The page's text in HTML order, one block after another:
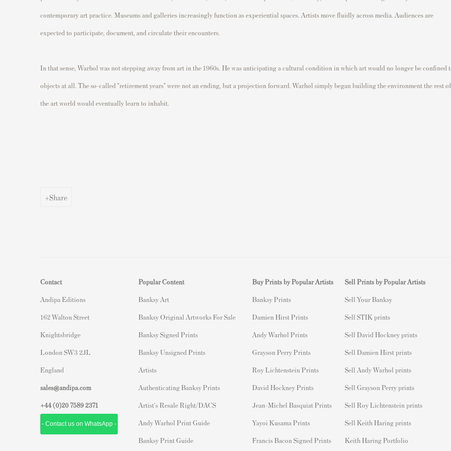
contemporary art practice. Museums and galleries increasingly function as experiential spaces. Artists move fluidly across media. Audiences are
expected to participate, document, and circulate their encounters.
In that sense, Warhol was not stepping away from art in the 1960s. He was anticipating a cultural condition in which art would no longer be confined
objects at all. The so-called "retirement years" were not an ending, but a projection forward. Warhol simply began building the environment the rest of
the art world would eventually learn to inhabit.
Share
Contact
Andipa Editions
162 Walton Street
Knightsbridge
London SW3 2JL
England
sales@andipa.com
+44 (0)20 7589 2371
- Contact us on WhatsApp -
Popular Content
Banksy Art
Banksy Original Artworks For Sale
Banksy Signed Prints
Banksy Unsigned Prints
Artists
Authenticating Banksy Prints
Artist's Resale Right/DACS
Andy Warhol Print Guide
Banksy Print Guide
Buy Prints by Popular Artists
Banksy Prints
Damien Hirst Prints
Andy Warhol Prints
Grayson Perry Prints
Roy Lichtenstein Prints
David Hockney Prints
Jean-Michel Basquiat Prints
Yayoi Kusama Prints
Francis Bacon Signed Prints
Sell Prints by Popular Artists
Sell Your Banksy
Sell STIK prints
Sell David Hockney prints
Sell Damien Hirst prints
Sell Andy Warhol prints
Sell Grayson Perry prints
Sell Roy Lichtenstein prints
Sell Keith Haring prints
Keith Haring Portfolio